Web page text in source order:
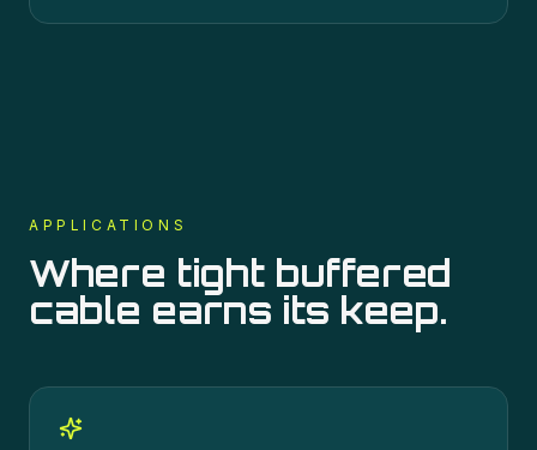
APPLICATIONS
Where tight buffered
cable earns its keep.